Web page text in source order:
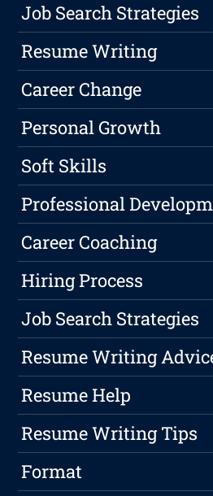
Job Search Strategies
Resume Writing
Career Change
Personal Growth
Soft Skills
Professional
Career Coaching
Hiring Process
Job Search Strategies
Resume Writing
Resume Help
Resume Writing Tips
Format